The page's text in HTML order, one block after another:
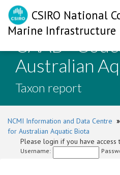
CSIRO National
Marine Infrastructure
CAAB -
Australian
Taxon report
NCMI Information and Data Centre »
for Australian Aquatic Biota
Please login if you have access
Username: